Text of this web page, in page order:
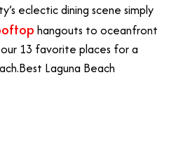
eclectic dining scene simply
hangouts to oceanfront
13 favorite places for a
Best Laguna Beach